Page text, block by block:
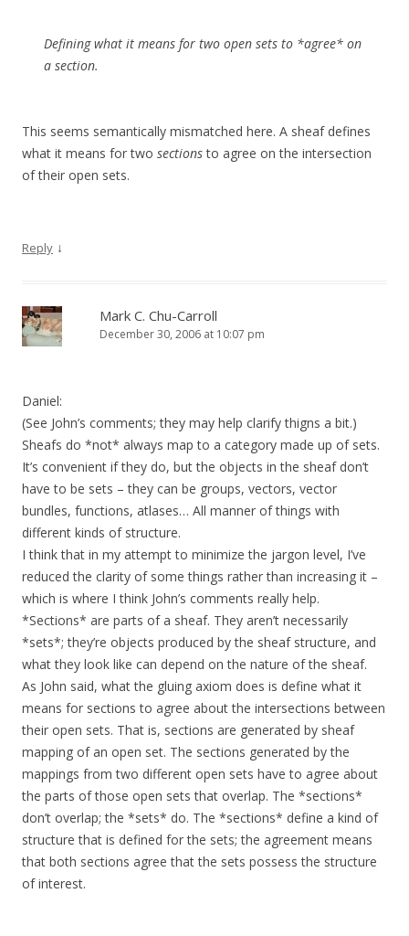
Defining what it means for two open sets to *agree* on
a section.
This seems semantically mismatched here. A sheaf defines
what it means for two sectionsto agree on the intersection
of their open sets.
Reply ↓
Mark C. Chu-Carroll
December 30, 2006 at 10:07 pm
Daniel:
(See John’s comments; they may help clarify thigns a bit.)
Sheafs do *not* always map to a category made up of sets.
It’s convenient if they do, but the objects in the sheaf don’t
have to be sets – they can be groups, vectors, vector
bundles, functions, atlases… All manner of things with
different kinds of structure.
I think that in my attempt to minimize the jargon level, I’ve
reduced the clarity of some things rather than increasing it –
which is where I think John’s comments really help.
*Sections* are parts of a sheaf. They aren’t necessarily
*sets*; they’re objects produced by the sheaf structure, and
what they look like can depend on the nature of the sheaf.
As John said, what the gluing axiom does is define what it
means for sections to agree about the intersections between
their open sets. That is, sections are generated by sheaf
mapping of an open set. The sections generated by the
mappings from two different open sets have to agree about
the parts of those open sets that overlap. The *sections*
don’t overlap; the *sets* do. The *sections* define a kind of
structure that is defined for the sets; the agreement means
that both sections agree that the sets possess the structure
of interest.